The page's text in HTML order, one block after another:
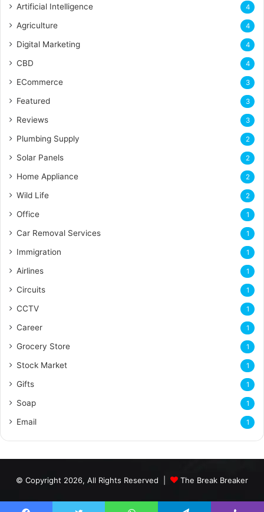
Artificial Intelligence 4
Agriculture 4
Digital Marketing 4
CBD 4
ECommerce 3
Featured 3
Reviews 3
Plumbing Supply 2
Solar Panels 2
Home Appliance 2
Wild Life 2
Office 1
Car Removal Services 1
Immigration 1
Airlines 1
Circuits 1
CCTV 1
Career 1
Grocery Store 1
Stock Market 1
Gifts 1
Soap 1
Email 1
© Copyright 2026, All Rights Reserved | The Break Breaker